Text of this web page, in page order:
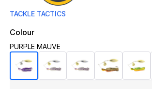
TACKLE TACTICS
Colour
PURPLE MAUVE